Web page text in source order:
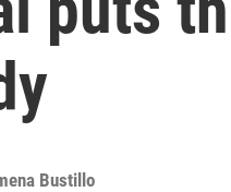
Bustillo